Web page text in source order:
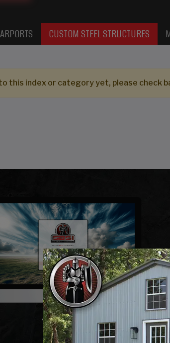
CUSTOM STEEL STRUCTURES
this index or category yet, please check